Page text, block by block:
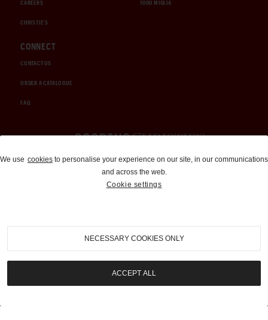
CAREERS
CHRISTIE'S
1000 MIGLIA
CONNECT
CONTACT US
ORDER A CATALOGUE
FAQ
Auctions and Brokerage
310-899-1960
info@goodingco.com
We use cookies to personalise your experience on our site, in our communications
and across the web.
Cookie settings
NECESSARY COOKIES ONLY
ACCEPT ALL